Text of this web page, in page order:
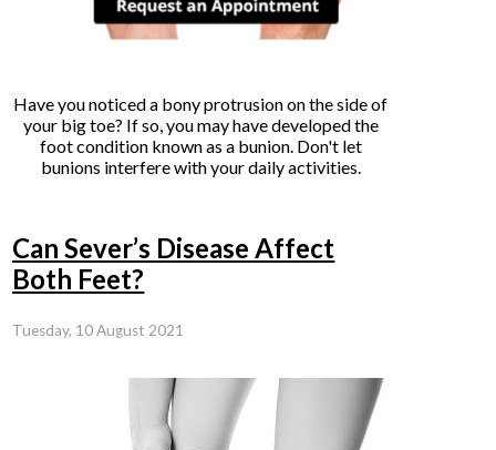
Have you noticed a bony protrusion on the side of
your big toe? If so, you may have developed the
foot condition known as a bunion. Don't let
bunions interfere with your daily activities.
Can Sever’s Disease Affect
Both Feet?
Tuesday, 10 August 2021